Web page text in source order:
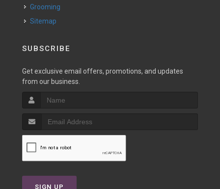
Grooming
Sitemap
SUBSCRIBE
Get exclusive email offers, promotions, and updates
from our business.
SIGN UP